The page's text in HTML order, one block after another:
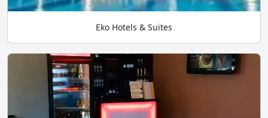
Eko Hotels & Suites